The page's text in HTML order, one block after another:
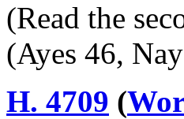
(Read the
(Ayes 46,
H. 4709 (